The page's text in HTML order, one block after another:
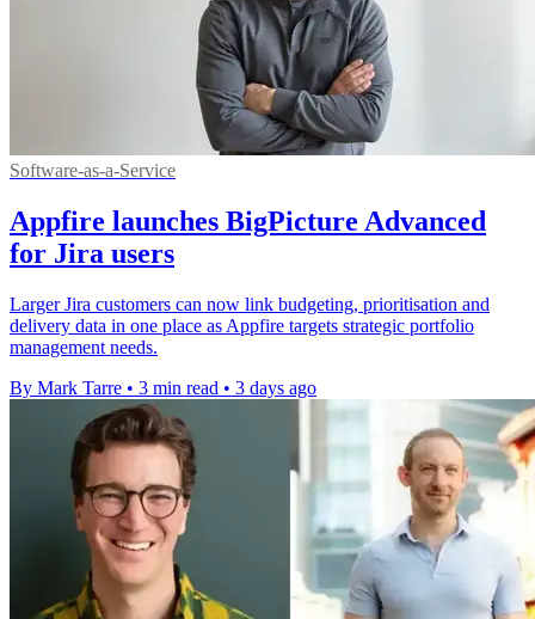
Software-as-a-Service
Appfire launches BigPicture Advanced
for Jira users
Larger Jira customers can now link budgeting, prioritisation and
delivery data in one place as Appfire targets strategic portfolio
management needs.
By Mark Tarre • 3 min read • 3 days ago